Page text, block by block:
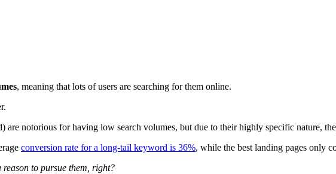
, meaning that lots of users are searching for them online.
are notorious for having low search volumes, but due to their highly specific nature,
conversion rate for a long-tail keyword is 36%, while the best landing pages only
reason to pursue them, right?